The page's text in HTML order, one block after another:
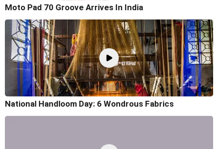
Moto Pad 70 Groove Arrives In India
National Handloom Day: 6 Wondrous Fabrics